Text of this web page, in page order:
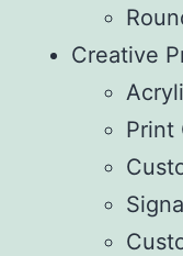
Creative
Print